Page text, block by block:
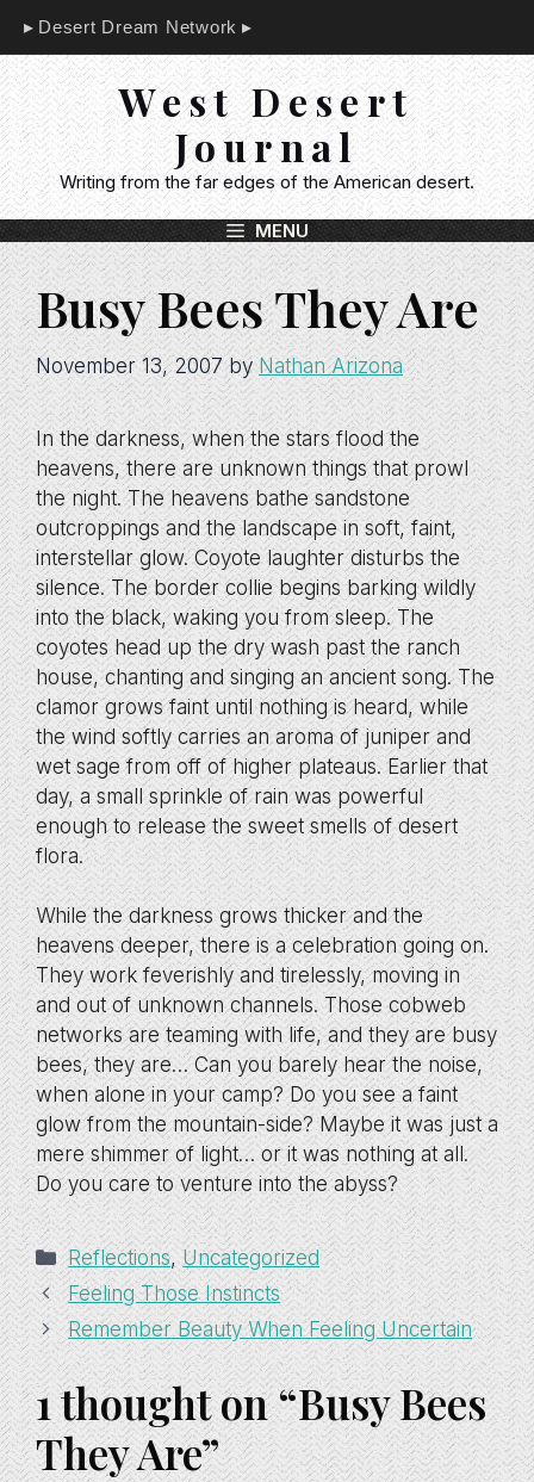
content
Desert Dream Network
West Desert
Journal
Writing from the far edges of the American desert.
MENU
Busy Bees They Are
November 13, 2007 byNathan Arizona
In the darkness, when the stars flood the
heavens, there are unknown things that prowl
the night. The heavens bathe sandstone
outcroppings and the landscape in soft, faint,
interstellar glow. Coyote laughter disturbs the
silence. The border collie begins barking wildly
into the black, waking you from sleep. The
coyotes head up the dry wash past the ranch
house, chanting and singing an ancient song. The
clamor grows faint until nothing is heard, while
the wind softly carries an aroma of juniper and
wet sage from off of higher plateaus. Earlier that
day, a small sprinkle of rain was powerful
enough to release the sweet smells of desert
flora.
While the darkness grows thicker and the
heavens deeper, there is a celebration going on.
They work feverishly and tirelessly, moving in
and out of unknown channels. Those cobweb
networks are teaming with life, and they are busy
bees, they are… Can you barely hear the noise,
when alone in your camp? Do you see a faint
glow from the mountain-side? Maybe it was just a
mere shimmer of light… or it was nothing at all.
Do you care to venture into the abyss?
Categories
Reflections,Uncategorized
Feeling Those Instincts
Remember Beauty When Feeling Uncertain
1 thought on “Busy Bees
They Are”